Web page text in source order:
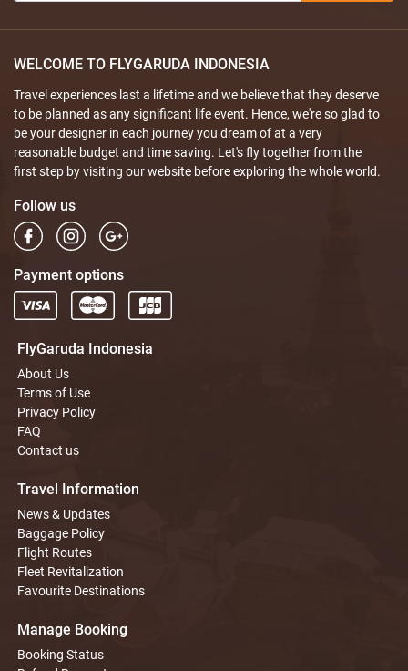
WELCOME TO FLYGARUDA INDONESIA
Travel experiences last a lifetime and we believe that they deserve
to be planned as any significant life event. Hence, we're so glad to
be your designer in each journey you dream of at a very
reasonable budget and time saving. Let's fly together from the
first step by visiting our website before exploring the whole world.
Follow us
Payment options
FlyGaruda Indonesia
About Us
Terms of Use
Privacy Policy
FAQ
Contact us
Travel Information
News & Updates
Baggage Policy
Flight Routes
Fleet Revitalization
Favourite Destinations
Manage Booking
Booking Status